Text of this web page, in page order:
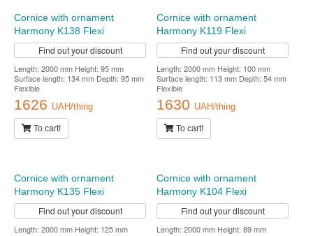
Cornice with ornament
Harmony K118 Flexi
Find out your discount
Length: 2000 mm Height: 113 mm
Surface length: 128 mm Depth: 62 mm
Flexible
1575UAH/thing
To cart!
1610UAH/thing
To cart!